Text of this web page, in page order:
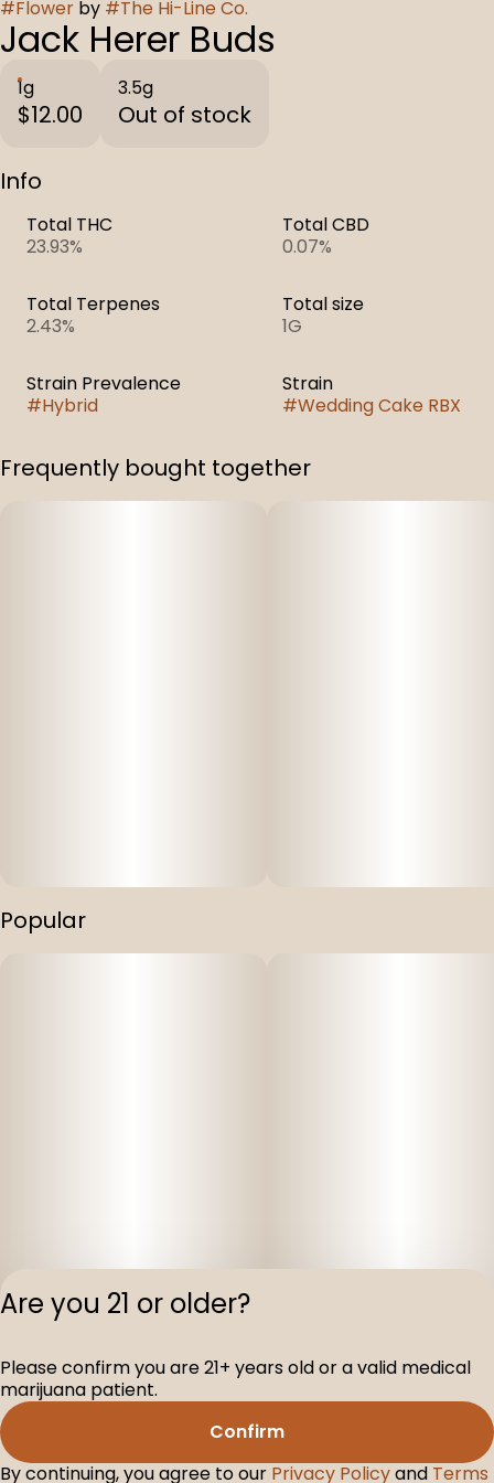
#Flower by #The Hi-Line Co.
Jack Herer Buds
1g
$12.00
3.5g
Out of stock
Info
Total THC
23.93%
Total CBD
0.07%
Total Terpenes
2.43%
Total size
1G
Strain Prevalence
#Hybrid
Strain
#Wedding Cake RBX
Frequently bought together
Popular
Privacy
Terms of
License
Are you 21 or older?
Please confirm you are 21+ years old or a valid medical
marijuana patient.
Confirm
By continuing, you agree to our Privacy Policyand Terms